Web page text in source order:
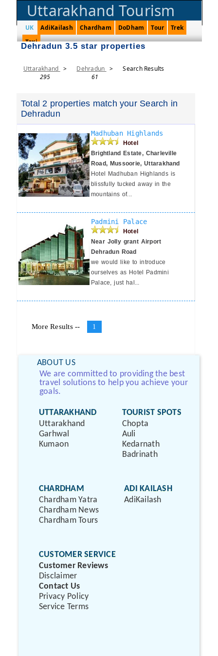
Uttarakhand Tourism
UK AdiKailash Chardham DoDham Tour
Trek
Taxi
Dehradun 3.5 star properties
Uttarakhand >
295
Dehradun >
61
Search Results
Total 2 properties match your Search in
Dehradun
Madhuban Highlands
Hotel
Brightland Estate, Charleville
Road, Mussoorie, Uttarakhand
Hotel Madhuban Highlands is
blissfully tucked away in the
mountains of...
Padmini Palace
Hotel
Near Jolly grant Airport
Dehradun Road
we would like to introduce
ourselves as Hotel Padmini
Palace, just hal...
More Results -- 1
ABOUT US
We are committed to providing the best
travel solutions to help you achieve your
goals.
UTTARAKHAND
Uttarakhand
Garhwal
Kumaon
TOURIST SPOTS
Chopta
Auli
Kedarnath
Badrinath
CHARDHAM
Chardham Yatra
Chardham News
Chardham Tours
ADI KAILASH
AdiKailash
CUSTOMER SERVICE
Customer Reviews
Disclaimer
Contact Us
Privacy Policy
Service Terms